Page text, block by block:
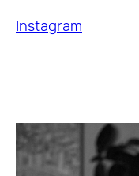
Instagram